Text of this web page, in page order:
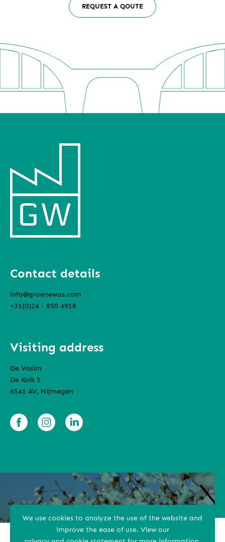
REQUEST A QOUTE
Contact details
info@groenewas.com
+31(0)24 - 850 4918
Visiting address
De Vasim
De Kolk 5
6541 AV, Nijmegen
We use cookies to analyze the use of the website and
improve the ease of use. View our